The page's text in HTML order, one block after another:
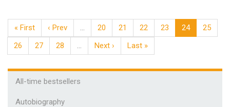
« First ‹ Prev … 20 21 22 23 24
25
26
27 28 … Next › Last »
All-time bestsellers
Autobiography